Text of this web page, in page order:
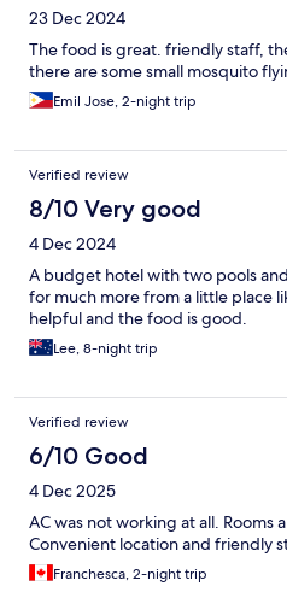
23 Dec 2024
The food is great. friendly staff,
there are some small mosquito
Emil Jose, 2-night trip
Verified review
8/10 Very good
4 Dec 2024
A budget hotel with two pools
for much more from a little place
helpful and the food is good.
Lee, 8-night trip
Verified review
6/10 Good
4 Dec 2025
AC was not working at all. Rooms
Convenient location and friendly
Franchesca, 2-night trip